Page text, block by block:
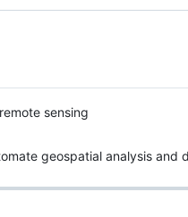
sensing
geospatial analysis and